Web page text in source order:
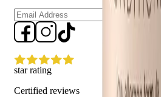
Sign up
star rating
Certified reviews